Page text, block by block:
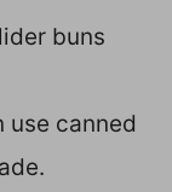
buns
use canned